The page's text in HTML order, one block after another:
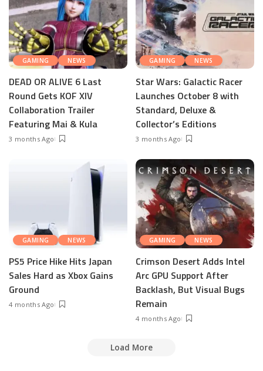
GAMING NEWS
DEAD OR ALIVE 6 Last
Round Gets KOF XIV
Collaboration Trailer
Featuring Mai & Kula
3 months Ago
GAMING NEWS
Star Wars: Galactic Racer
Launches October 8 with
Standard, Deluxe &
Collector’s Editions
3 months Ago
GAMING NEWS
PS5 Price Hike Hits Japan
Sales Hard as Xbox Gains
Ground
4 months Ago
GAMING NEWS
Crimson Desert Adds Intel
Arc GPU Support After
Backlash, But Visual Bugs
Remain
4 months Ago
Load More